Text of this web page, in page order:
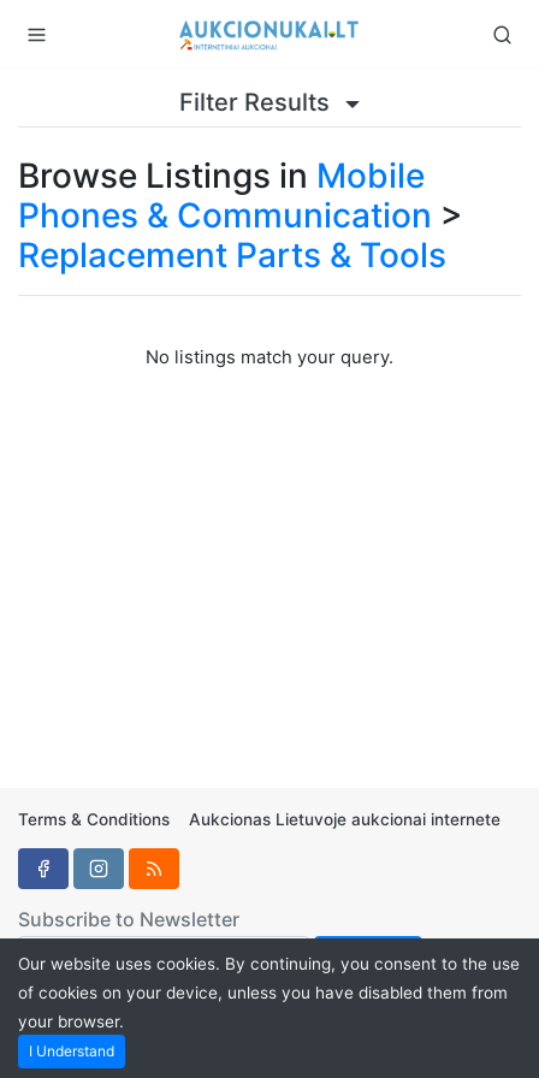
Filter Results
Browse Listings in Mobile
Phones & Communication >
Replacement Parts & Tools
No listings match your query.
Terms & Conditions Aukcionas Lietuvoje aukcionai internete
Subscribe to Newsletter
Our website uses cookies. By continuing, you consent to the use
of cookies on your device, unless you have disabled them from
your browser.
I Understand